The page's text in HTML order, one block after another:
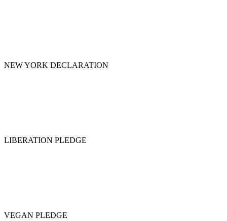
NEW YORK DECLARATION
LIBERATION PLEDGE
VEGAN PLEDGE